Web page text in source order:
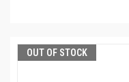
OUT OF STOCK